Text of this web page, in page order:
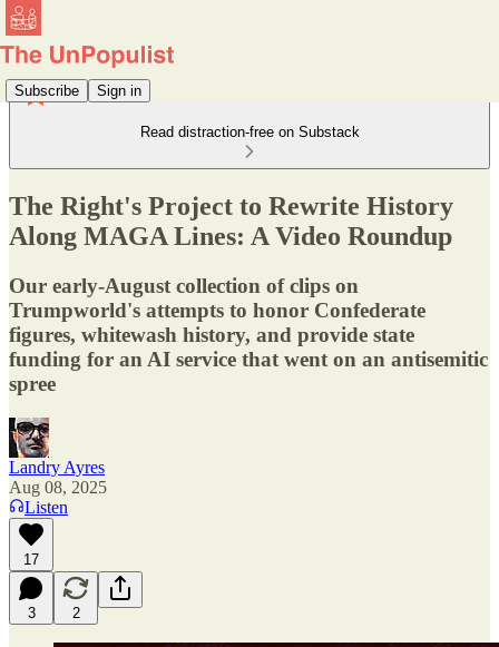
Subscribe Sign in
Read distraction-free on Substack
The Right's Project to Rewrite History
Along MAGA Lines: A Video Roundup
Our early-August collection of clips on
Trumpworld's attempts to honor Confederate
figures, whitewash history, and provide state
funding for an AI service that went on an antisemitic
spree
Landry Ayres
Aug 08, 2025
Listen
17
3 2